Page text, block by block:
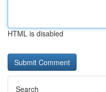
HTML is disabled
Search